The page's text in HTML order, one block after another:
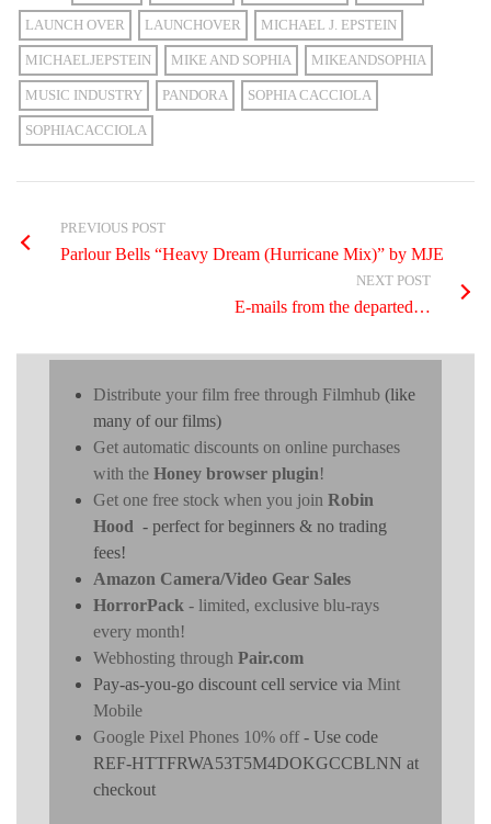
LAUNCH OVER LAUNCHOVER MICHAEL J. EPSTEIN
MICHAELJEPSTEIN MIKE AND SOPHIA MIKEANDSOPHIA
MUSIC INDUSTRY PANDORA SOPHIA CACCIOLA
SOPHIACACCIOLA
PREVIOUS POST
Parlour Bells “Heavy Dream (Hurricane Mix)” by MJE
NEXT POST
E-mails from the departed…
Distribute your film free through Filmhub (like
many of our films)
Get automatic discounts on online purchases
with the Honey browser plugin!
Get one free stock when you join Robin
Hood - perfect for beginners & no trading
fees!
Amazon Camera/Video Gear Sales
HorrorPack - limited, exclusive blu-rays
every month!
Webhosting through Pair.com
Pay-as-you-go discount cell service via Mint
Mobile
Google Pixel Phones 10% off- Use code
REF-HTTFRWA53T5M4DOKGCCBLNN at
checkout